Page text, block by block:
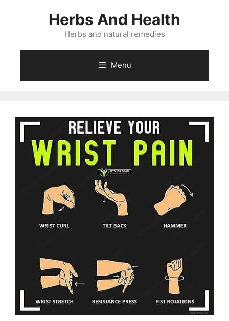
Herbs And Health
Herbs and natural remedies
Menu